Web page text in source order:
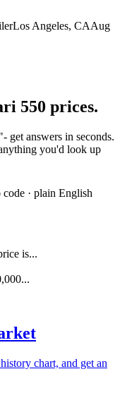
Los Angeles, CAAug
550 prices.
- get answers in seconds.
you'd look up
code · plain English
is...
chart, and get an